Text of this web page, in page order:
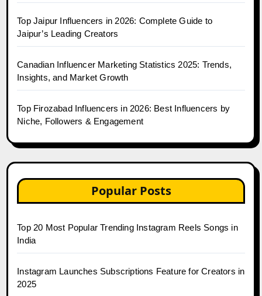
Top Jaipur Influencers in 2026: Complete Guide to
Jaipur’s Leading Creators
Canadian Influencer Marketing Statistics 2025: Trends,
Insights, and Market Growth
Top Firozabad Influencers in 2026: Best Influencers by
Niche, Followers & Engagement
Popular Posts
Top 20 Most Popular Trending Instagram Reels Songs in
India
Instagram Launches Subscriptions Feature for Creators in
2025